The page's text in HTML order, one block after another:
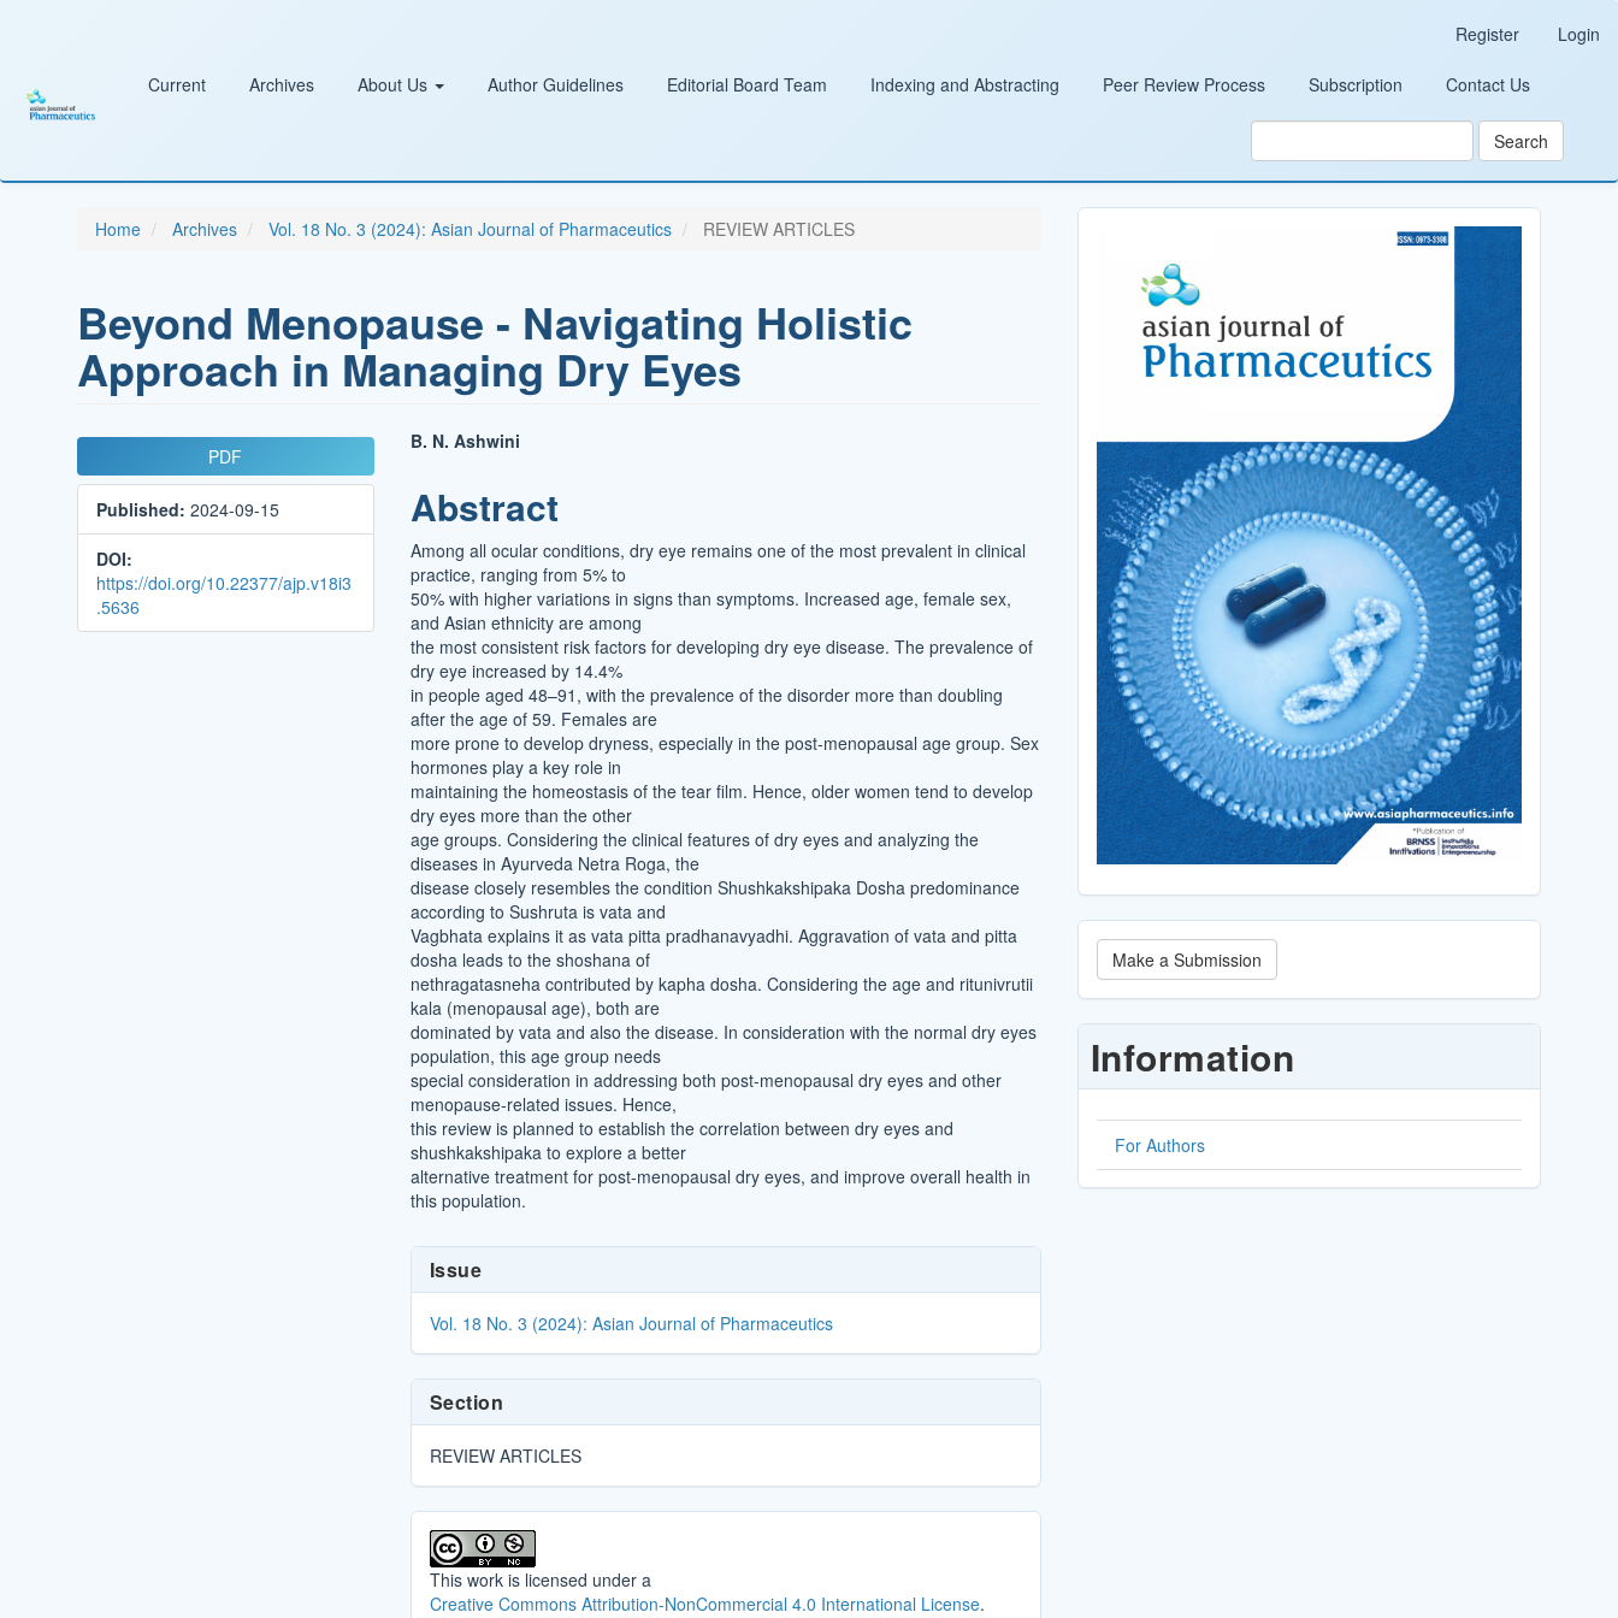
Sidebar
Register Login
Current Archives About Us Author Guidelines Editorial Board Team Indexing and Abstracting Peer Review Process Subscription Contact Us
Search
Home Archives Vol. 18 No. 3 (2024): Asian Journal of Pharmaceutics REVIEW ARTICLES
Beyond Menopause - Navigating Holistic
Approach in Managing Dry Eyes
Article
Sidebar
PDF
Published: 2024-09-15
DOI:
https://doi.org/10.22377/ajp.v18i3
.5636
Main
Article
Content
B. N. Ashwini
Abstract
Among all ocular conditions, dry eye remains one of the most prevalent in clinical
practice, ranging from 5% to
50% with higher variations in signs than symptoms. Increased age, female sex,
and Asian ethnicity are among
the most consistent risk factors for developing dry eye disease. The prevalence of
dry eye increased by 14.4%
in people aged 48–91, with the prevalence of the disorder more than doubling
after the age of 59. Females are
more prone to develop dryness, especially in the post-menopausal age group. Sex
hormones play a key role in
maintaining the homeostasis of the tear film. Hence, older women tend to develop
dry eyes more than the other
age groups. Considering the clinical features of dry eyes and analyzing the
diseases in Ayurveda Netra Roga, the
disease closely resembles the condition Shushkakshipaka Dosha predominance
according to Sushruta is vata and
Vagbhata explains it as vata pitta pradhanavyadhi. Aggravation of vata and pitta
dosha leads to the shoshana of
nethragatasneha contributed by kapha dosha. Considering the age and ritunivrutii
kala (menopausal age), both are
dominated by vata and also the disease. In consideration with the normal dry eyes
population, this age group needs
special consideration in addressing both post-menopausal dry eyes and other
menopause-related issues. Hence,
this review is planned to establish the correlation between dry eyes and
shushkakshipaka to explore a better
alternative treatment for post-menopausal dry eyes, and improve overall health in
this population.
Article
Details
Issue
Vol. 18 No. 3 (2024): Asian Journal of Pharmaceutics
Section
REVIEW ARTICLES
This work is licensed under a
Creative Commons Attribution-NonCommercial 4.0 International License.
Make
a
Submission
Make a Submission
Information
For Authors